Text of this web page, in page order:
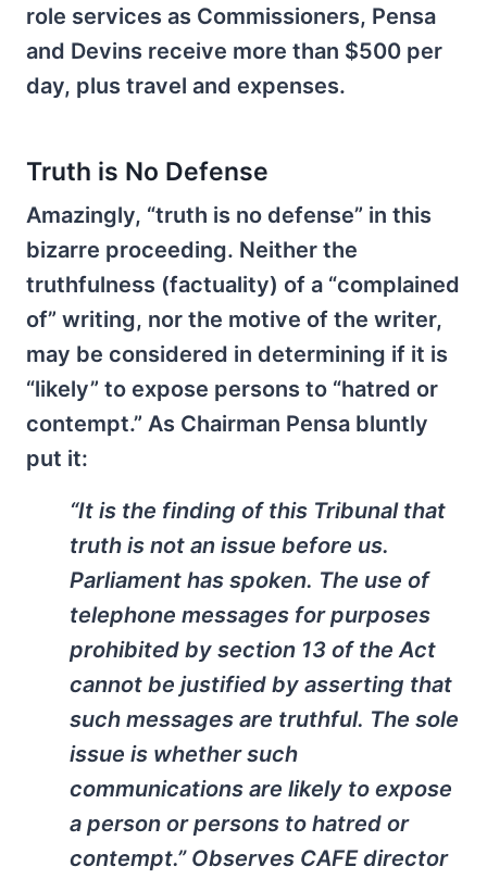
role services as Commissioners, Pensa
and Devins receive more than $500 per
day, plus travel and expenses.
Truth is No Defense
Amazingly, “truth is no defense” in this
bizarre proceeding. Neither the
truthfulness (factuality) of a “complained
of” writing, nor the motive of the writer,
may be considered in determining if it is
“likely” to expose persons to “hatred or
contempt.” As Chairman Pensa bluntly
put it:
“It is the finding of this Tribunal that
truth is not an issue before us.
Parliament has spoken. The use of
telephone messages for purposes
prohibited by section 13 of the Act
cannot be justified by asserting that
such messages are truthful. The sole
issue is whether such
communications are likely to expose
a person or persons to hatred or
contempt.” Observes CAFE director